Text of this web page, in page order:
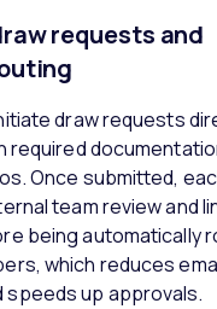
requests and
draw requests
required
Once submitted,
team review and
being automatically
which reduces
speeds up approvals.